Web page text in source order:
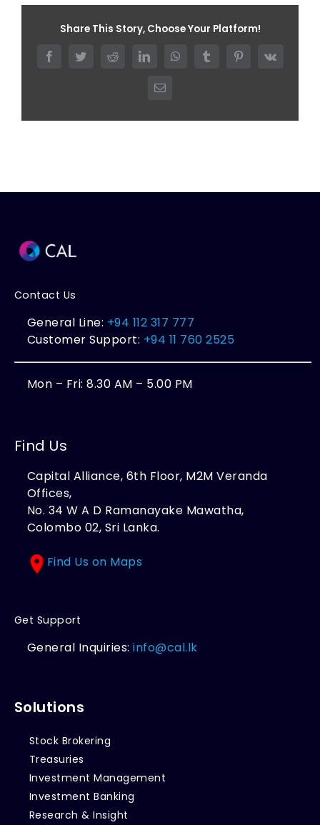
Share This Story, Choose Your Platform!
FacebookTwitterRedditLinkedInWhatsAppTumblr PinterestVk
Email
Contact Us
General Line: +94 112 317 777
Customer Support: +94 11 760 2525
Mon – Fri: 8.30 AM – 5.00 PM
Find Us
Capital Alliance, 6th Floor, M2M Veranda
Offices,
No. 34 W A D Ramanayake Mawatha,
Colombo 02, Sri Lanka.
Find Us on Maps
Get Support
General Inquiries:info@cal.lk
Solutions
Stock Brokering
Treasuries
Investment Management
Investment Banking
Research & Insight